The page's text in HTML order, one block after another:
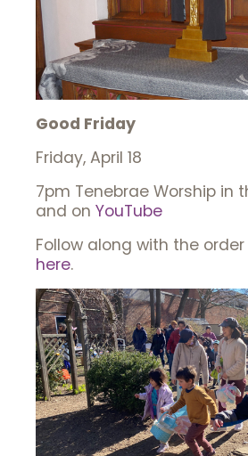
Good Friday
Friday, April 18
7pm Tenebrae Worship in
and on YouTube
Follow along with the
here.